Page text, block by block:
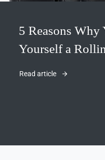
5 Reasons
Yourself a
Read article